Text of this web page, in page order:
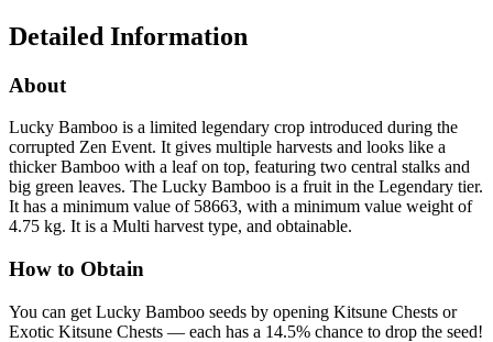
Detailed Information
About
Lucky Bamboo is a limited legendary crop introduced during the
corrupted Zen Event. It gives multiple harvests and looks like a
thicker Bamboo with a leaf on top, featuring two central stalks and
big green leaves. The Lucky Bamboo is a fruit in the Legendary tier.
It has a minimum value of 58663, with a minimum value weight of
4.75 kg. It is a Multi harvest type, and obtainable.
How to Obtain
You can get Lucky Bamboo seeds by opening Kitsune Chests or
Exotic Kitsune Chests — each has a 14.5% chance to drop the seed!